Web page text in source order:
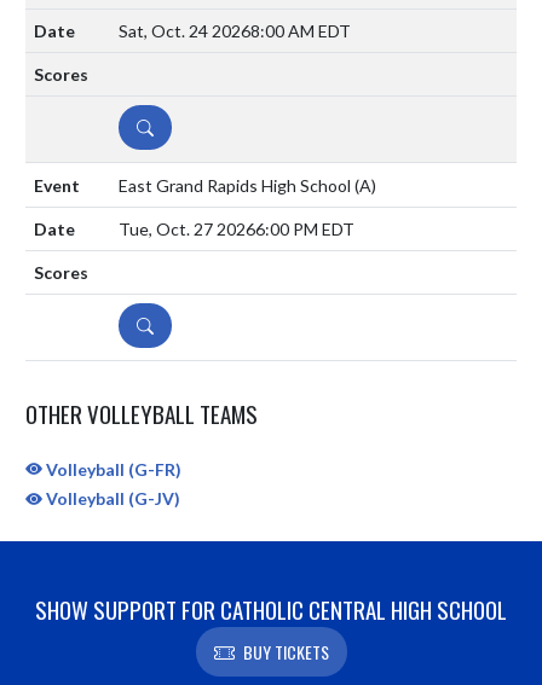
Sat, Oct. 24 20268:00 AM EDT
DETAILS
East Grand Rapids High School (A)
Tue, Oct. 27 20266:00 PM EDT
DETAILS
OTHER VOLLEYBALL TEAMS
Volleyball (G-FR)
Volleyball (G-JV)
SHOW SUPPORT FOR CATHOLIC CENTRAL HIGH SCHOOL
BUY TICKETS